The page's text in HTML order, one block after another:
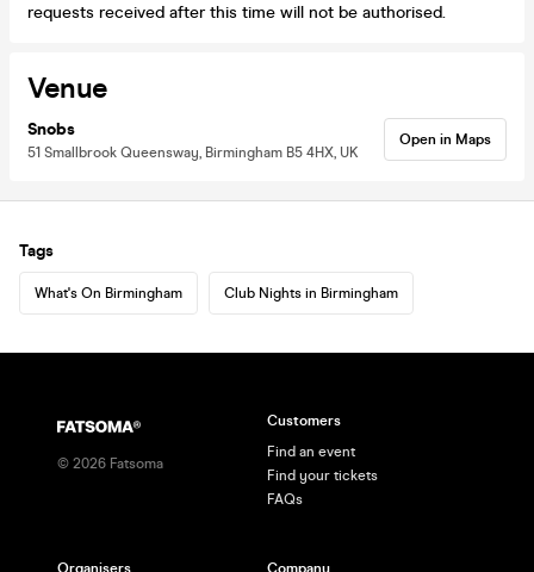
requests received after this time will not be authorised.
Venue
Snobs
51 Smallbrook Queensway, Birmingham B5 4HX, UK
Open in Maps
Tags
What's On Birmingham Club Nights in Birmingham
© 2026 Fatsoma
Customers
Find an event
Find your tickets
FAQs
Organisers Company